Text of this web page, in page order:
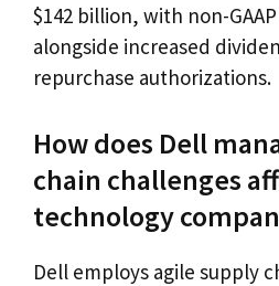
$142 billion, with non-
alongside increased
repurchase authorizations.
How does Dell
chain challenges
technology
Dell employs agile supply